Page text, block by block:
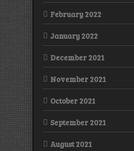
February 2022
January 2022
December 2021
November 2021
October 2021
September 2021
August 2021